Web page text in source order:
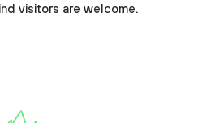
visitors are welcome.